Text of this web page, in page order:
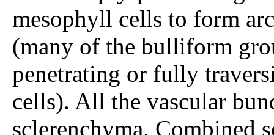
mesophyll cells to form
(many of the bulliform
penetrating or fully
cells). All the vascular
sclerenchyma. Combined